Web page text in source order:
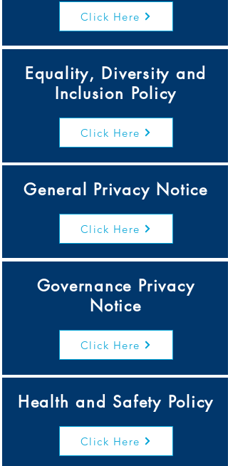
Click Here
Equality, Diversity and
Inclusion Policy
Click Here
General Privacy Notice
Click Here
Governance Privacy
Notice
Click Here
Health and Safety Policy
Click Here